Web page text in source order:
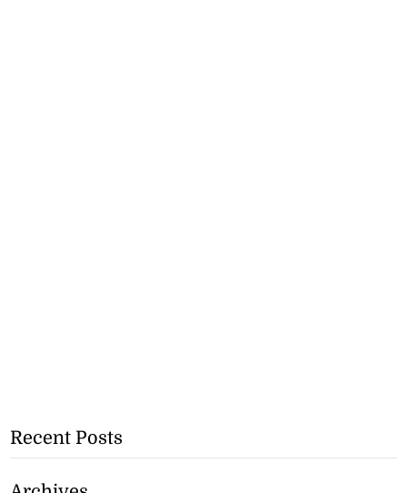
Recent Posts